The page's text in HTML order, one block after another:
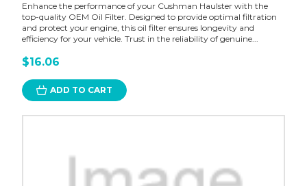
Enhance the performance of your Cushman Haulster with the
top-quality OEM Oil Filter. Designed to provide optimal filtration
and protect your engine, this oil filter ensures longevity and
efficiency for your vehicle. Trust in the reliability of genuine...
$16.06
ADD TO CART